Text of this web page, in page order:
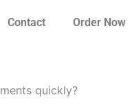
Contact Order Now
quickly?